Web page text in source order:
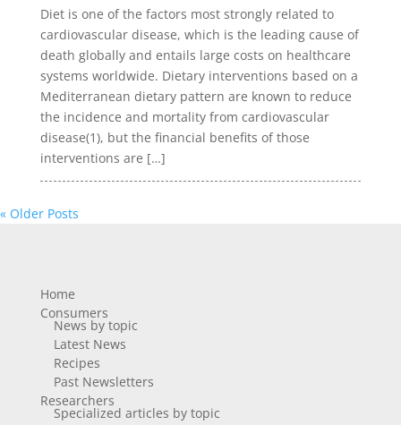
Diet is one of the factors most strongly related to
cardiovascular disease, which is the leading cause of
death globally and entails large costs on healthcare
systems worldwide. Dietary interventions based on a
Mediterranean dietary pattern are known to reduce
the incidence and mortality from cardiovascular
disease(1), but the financial benefits of those
interventions are […]
« Older Posts
Home
Consumers
News by topic
Latest News
Recipes
Past Newsletters
Researchers
Specialized articles by topic